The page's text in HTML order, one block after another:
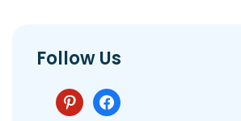
Follow Us
pinterestfacebook